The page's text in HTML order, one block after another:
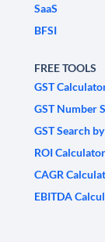
SaaS
BFSI
FREE TOOLS
GST
GST Number
GST Search
ROI Calculator
CAGR
EBITDA